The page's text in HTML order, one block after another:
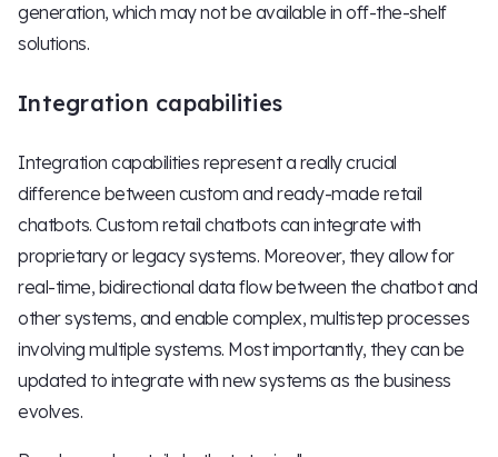
generation, which may not be available in off-the-shelf
solutions.
Integration capabilities
Integration capabilities represent a really crucial
difference between custom and ready-made retail
chatbots. Custom retail chatbots can integrate with
proprietary or legacy systems. Moreover, they allow for
real-time, bidirectional data flow between the chatbot and
other systems, and enable complex, multistep processes
involving multiple systems. Most importantly, they can be
updated to integrate with new systems as the business
evolves.